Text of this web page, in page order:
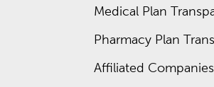
Medical Plan
Pharmacy Plan
Affiliated Companies